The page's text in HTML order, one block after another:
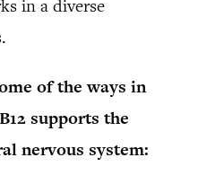
in a diverse
of the ways in
supports the
nervous system: